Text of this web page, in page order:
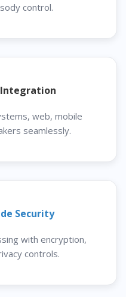
control.
web, mobile
seamlessly.
Security
with encryption,
controls.